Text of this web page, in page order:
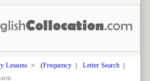
Lessons > (Frequency | Letter Search |